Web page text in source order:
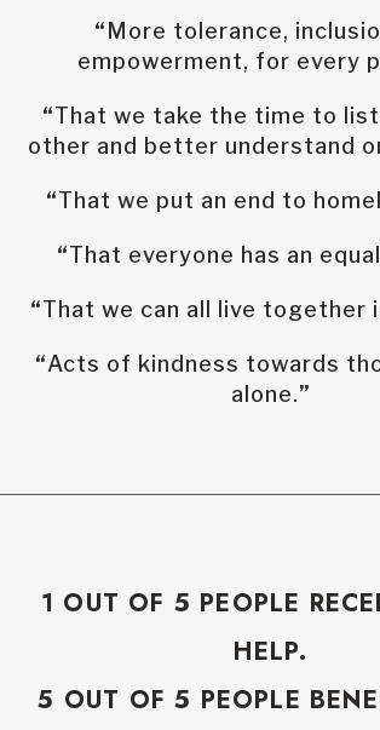
“ More tolerance,
empowerment, for every
“That we take the time to
other and better understand
“That we put an end to
“That everyone has an
“That we can all live together
“Acts of kindness towards
alone.”
1 OUT OF 5 PEOPLE
HELP.
5 OUT OF 5 PEOPLE